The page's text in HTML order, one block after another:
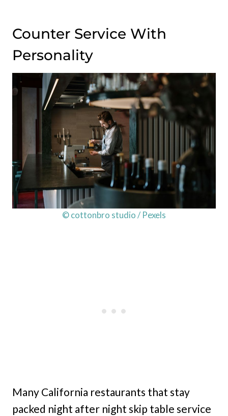
Counter Service With
Personality
© cottonbro studio / Pexels
Many California restaurants that stay
packed night after night skip table service